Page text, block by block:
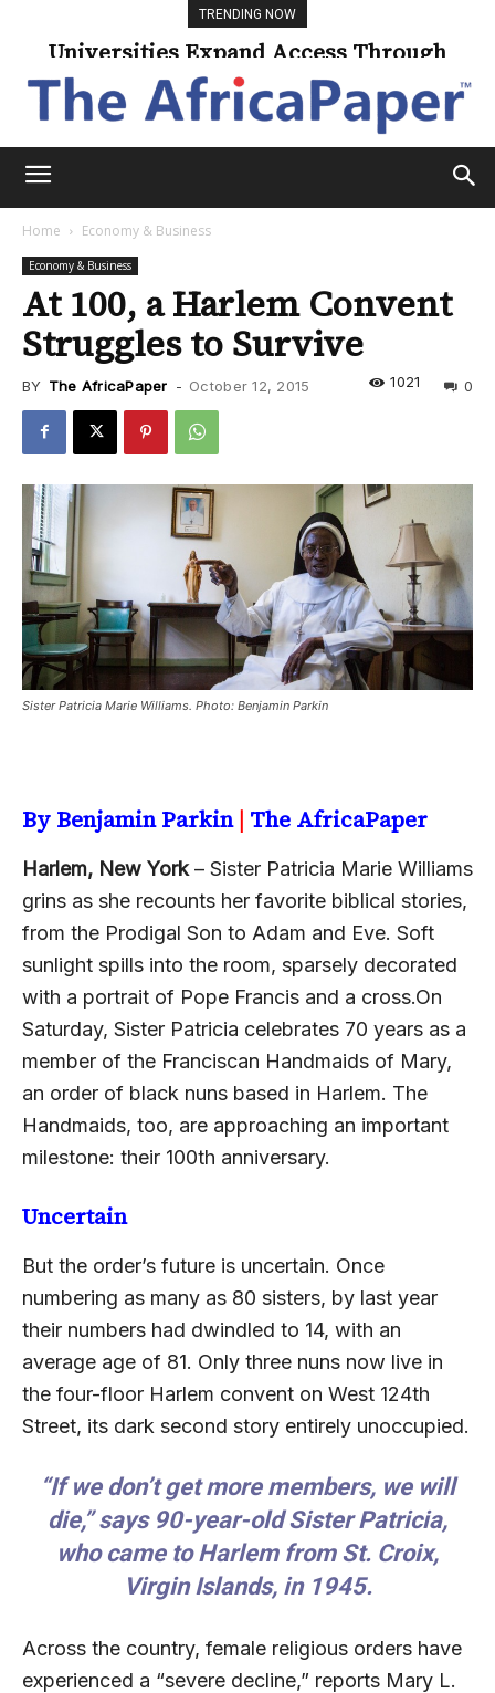
TRENDING NOW
Universities Expand Access Through
Online Learning
Climate Change Threatens Coastal
Communities
Home Economy & Business
Economy & Business
At 100, a Harlem Convent
Struggles to Survive
BY The AfricaPaper - October 12, 2015 0
1021
Sister Patricia Marie Williams. Photo: Benjamin Parkin
By Benjamin Parkin| The AfricaPaper
Harlem, New York– Sister Patricia Marie Williams
grins as she recounts her favorite biblical stories,
from the Prodigal Son to Adam and Eve. Soft
sunlight spills into the room, sparsely decorated
with a portrait of Pope Francis and a cross.On
Saturday, Sister Patricia celebrates 70 years as a
member of the Franciscan Handmaids of Mary,
an order of black nuns based in Harlem. The
Handmaids, too, are approaching an important
milestone: their 100th anniversary.
Uncertain
But the order’s future is uncertain. Once
numbering as many as 80 sisters, by last year
their numbers had dwindled to 14, with an
average age of 81. Only three nuns now live in
the four-floor Harlem convent on West 124th
Street, its dark second story entirely unoccupied.
“If we don’t get more members, we will
die,” says 90-year-old Sister Patricia,
who came to Harlem from St. Croix,
Virgin Islands, in 1945.
Across the country, female religious orders have
experienced a “severe decline,” reports Mary L.